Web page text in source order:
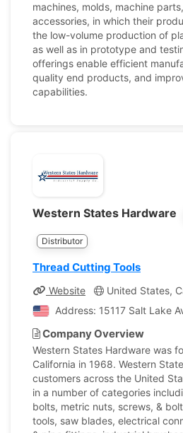
machines, molds, machine
accessories, in which their
the low-volume production of
as well as in prototype and
offerings enable efficient
quality end products, and
capabilities.
Western States Hardware
Distributor
Thread Cutting Tools
Website United States,
Address: 15117 Salt Lake
Company Overview
Western States Hardware was
California in 1968. Western
customers across the United
in a number of categories
bolts, metric nuts, screws, &
tools, saw blades, electrical